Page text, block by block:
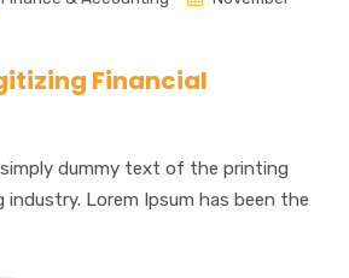
Financial
dummy text of the printing
Lorem Ipsum has been the